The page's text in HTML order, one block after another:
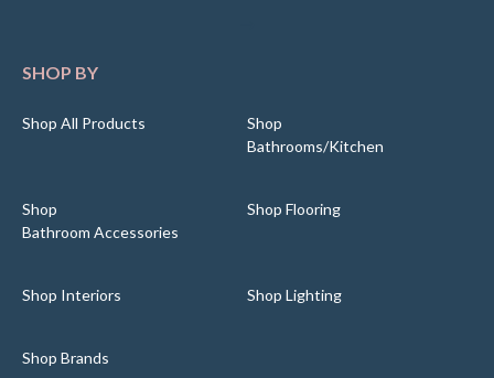
SHOP BY
Shop All Products
Shop
Bathrooms/Kitchen
Shop
Bathroom Accessories
Shop Flooring
Shop Interiors Shop Lighting
Shop Brands